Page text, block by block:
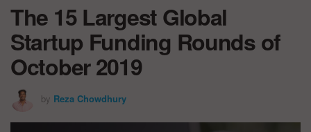
The 15 Largest Global
Startup Funding Rounds of
October 2019
by Reza Chowdhury